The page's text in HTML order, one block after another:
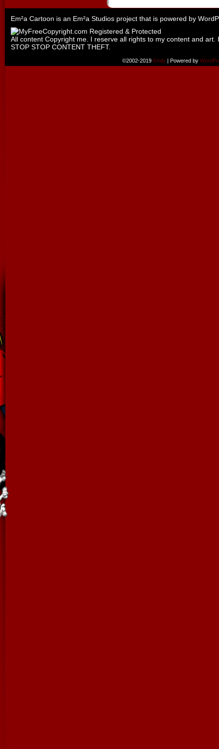
Em²a Cartoon is an Em²a Studios project that is powered by
All content Copyright me. I reserve all rights to my content and
STOP STOP CONTENT THEFT.
©2002-2019 Emily | Powered by